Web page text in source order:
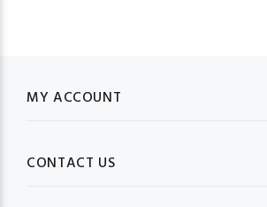
MY ACCOUNT
CONTACT US